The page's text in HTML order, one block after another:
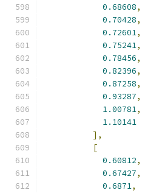
0.68608,
0.70428,
0.72601,
0.75241,
0.78456,
0.82396,
0.87258,
0.93287,
1.00781,
1.10141
],
[
0.60812,
0.67427,
0.6871,